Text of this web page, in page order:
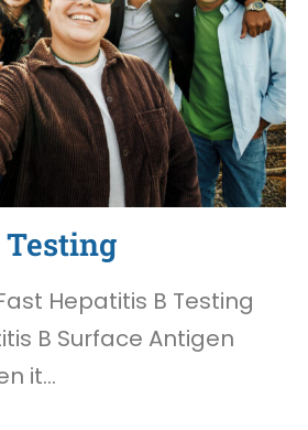
Hepatitis B Testing
B Surface Antigen
it…